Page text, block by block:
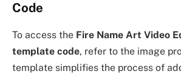
Code
To access the Fire Name Art Video
template code, refer to the image
template simplifies the process of